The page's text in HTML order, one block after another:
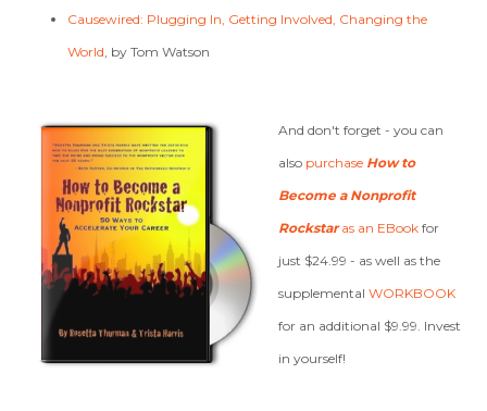
Causewired: Plugging In, Getting Involved, Changing the
World, by Tom Watson
And don't forget - you can
also purchase How to
Become a Nonprofit
Rockstar as an EBook for
just $24.99 - as well as the
supplementalWORKBOOK
for an additional $9.99. Invest
in yourself!